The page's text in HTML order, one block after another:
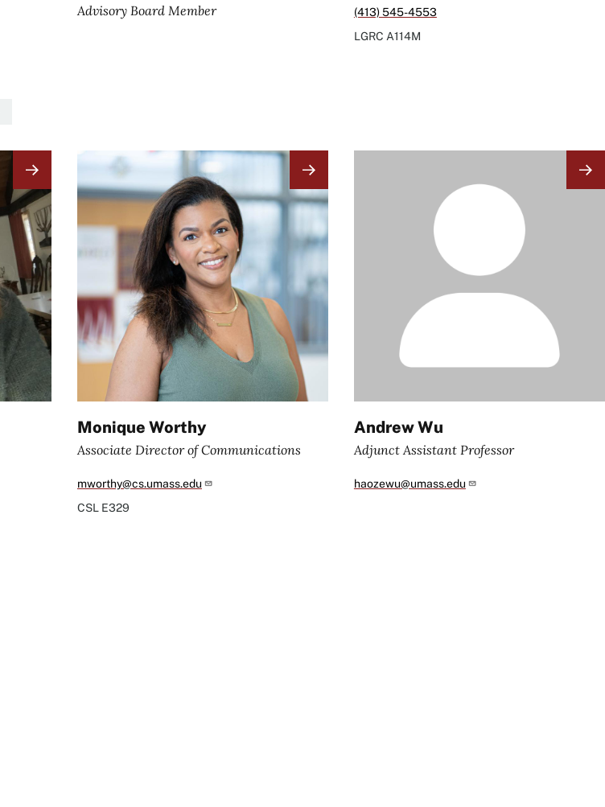
Advisory Board Member
(413) 545-4553
LGRC A114M
Image
Monique Worthy
Associate Director of Communications
mworthy@cs.umass.edu
CSL E329
Andrew Wu
Adjunct Assistant Professor
haozewu@umass.edu